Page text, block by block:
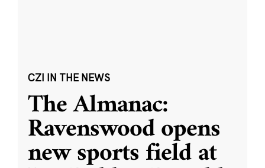
CZI IN THE NEWS
The Almanac:
Ravenswood opens
new sports field at